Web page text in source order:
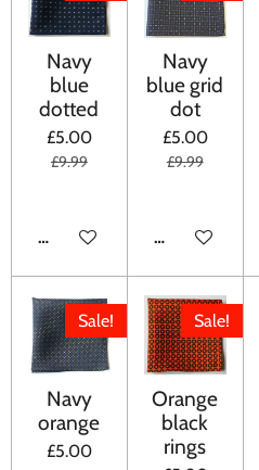
Navy
blue
dotted
£5.00
£9.99
ADD TO CART
Navy
blue grid
dot
£5.00
£9.99
ADD TO CART
Sale!
Navy
orange
£5.00
Sale!
Orange
black
rings